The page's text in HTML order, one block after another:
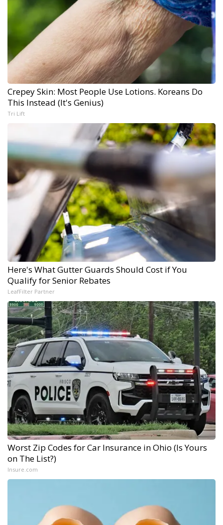
Crepey Skin: Most People Use Lotions. Koreans Do
This Instead (It's Genius)
Tri Lift
Here's What Gutter Guards Should Cost if You
Qualify for Senior Rebates
LeafFilter Partner
Worst Zip Codes for Car Insurance in Ohio (Is Yours
on The List?)
Insure.com